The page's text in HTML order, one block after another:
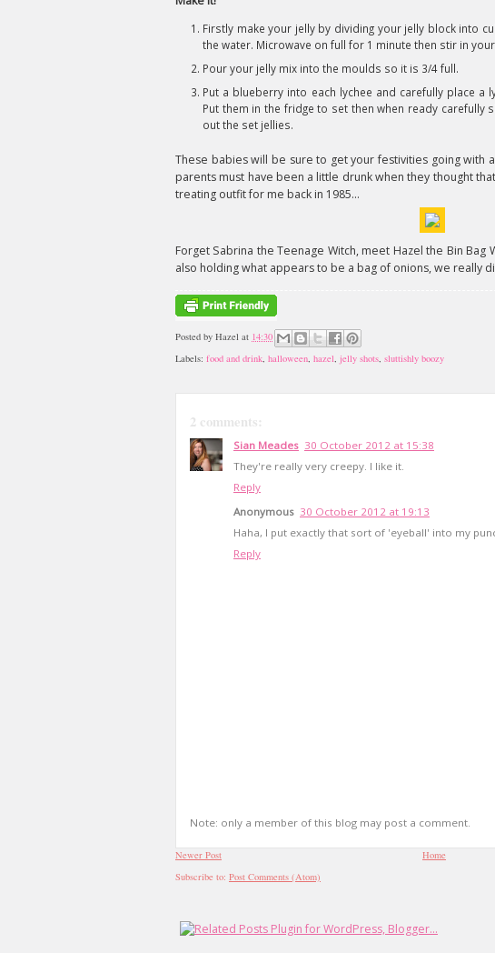
Firstly make your jelly by dividing your jelly block into
the water. Microwave on full for 1 minute then stir in
Pour your jelly mix into the moulds so it is 3/4 full.
Put a blueberry into each lychee and carefully place a
Put them in the fridge to set then when ready carefully
out the set jellies.
These babies will be sure to get your festivities going with
parents must have been a little drunk when they thought
treating outfit for me back in 1985...
Forget Sabrina the Teenage Witch, meet Hazel the Bin Bag
also holding what appears to be a bag of onions, we really
Posted by Hazel at 14:30
Labels: food and drink, halloween, hazel, jelly shots, sluttishly boozy
2 comments:
Sian Meades 30 October 2012 at 15:38
They're really very creepy. I like it.
Reply
Anonymous 30 October 2012 at 19:13
Haha, I put exactly that sort of 'eyeball' into my
Reply
Note: only a member of this blog may post a comment.
Newer Post
Home
Subscribe to: Post Comments (Atom)